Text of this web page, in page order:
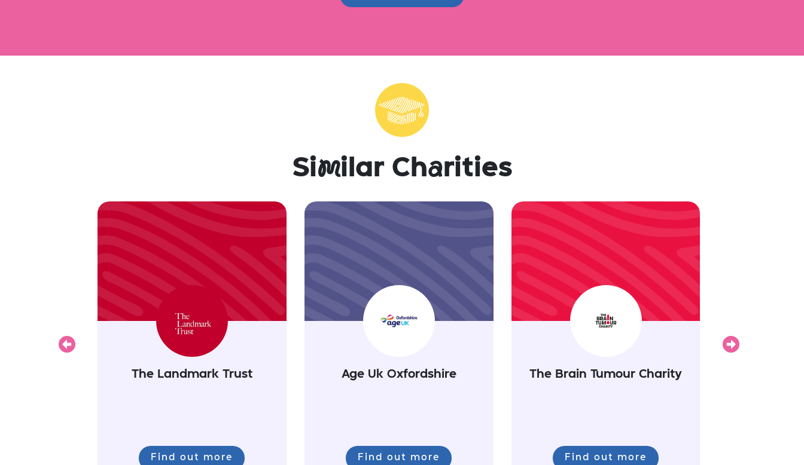
Similar Charities
The Landmark Trust
Find out more
Age Uk Oxfordshire
Find out more
The Brain Tumour Charity
Find out more
Previous
Next